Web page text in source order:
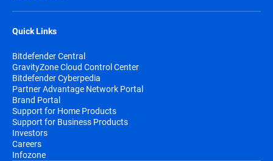
Quick Links
Bitdefender Central
GravityZone Cloud Control Center
Bitdefender Cyberpedia
Partner Advantage Network Portal
Brand Portal
Support for Home Products
Support for Business Products
Investors
Careers
Infozone